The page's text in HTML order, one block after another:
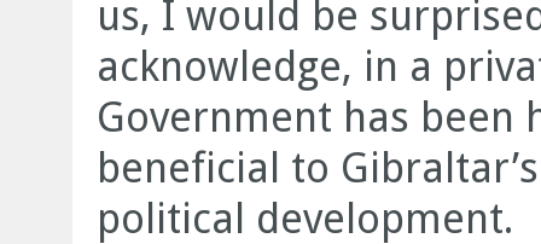
us, I would be
acknowledge, in a
Government has been
beneficial to
political development.